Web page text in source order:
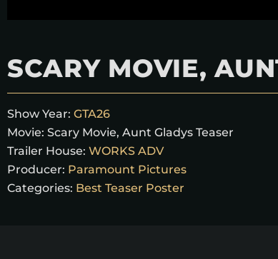
SCARY MOVIE,
Show Year: GTA26
Movie: Scary Movie, Aunt Gladys Teaser
Trailer House: WORKS ADV
Producer: Paramount Pictures
Categories: Best Teaser Poster